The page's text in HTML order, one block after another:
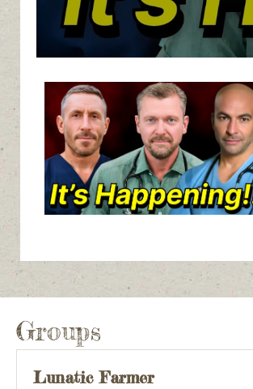
Groups
Lunatic Farmer